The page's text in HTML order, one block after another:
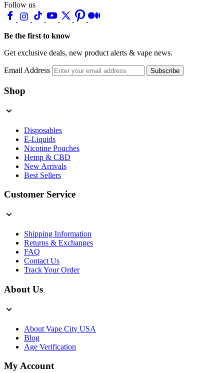
Follow us
Be the first to know
Get exclusive deals, new product alerts & vape news.
Email Address Subscribe
Shop
Disposables
E-Liquids
Nicotine Pouches
Hemp & CBD
New Arrivals
Best Sellers
Customer Service
Shipping Information
Returns & Exchanges
FAQ
Contact Us
Track Your Order
About Us
About Vape City USA
Blog
Age Verification
My Account